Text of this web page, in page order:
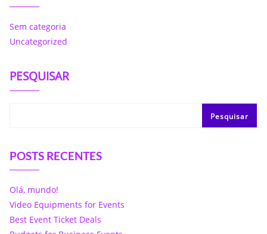
Sem categoria
Uncategorized
PESQUISAR
Pesquisar
POSTS RECENTES
Olá, mundo!
Video Equipments for Events
Best Event Ticket Deals